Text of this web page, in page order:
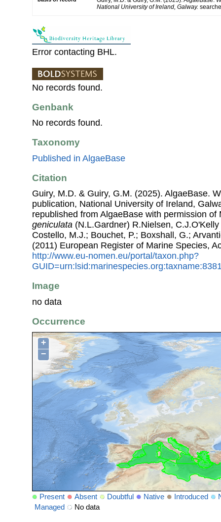
National University of Ireland, Galway.
Error contacting BHL.
No records found.
Genbank
No records found.
Taxonomy
Published in AlgaeBase
Citation
Guiry, M.D. & Guiry, G.M. (2025). AlgaeBase.
publication, National University of Ireland,
republished from AlgaeBase with permission
geniculata (N.L.Gardner) R.Nielsen,
Costello, M.J.; Bouchet, P.; Boxshall, G.;
(2011) European Register of Marine Species,
http://www.eu-nomen.eu/portal/taxon.php?
Image
no data
Occurrence
+
−
Present Absent Doubtful Native Introduced
Managed
No data